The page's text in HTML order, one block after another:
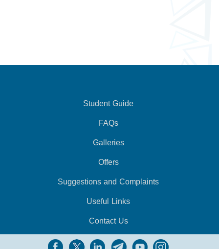
Student Guide
FAQs
Galleries
Offers
Suggestions and Complaints
Useful Links
Contact Us